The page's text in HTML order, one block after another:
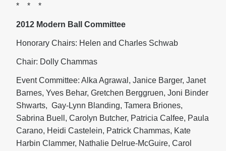
* * *
2012 Modern Ball Committee
Honorary Chairs: Helen and Charles Schwab
Chair: Dolly Chammas
Event Committee: Alka Agrawal, Janice Barger, Janet
Barnes, Yves Behar, Gretchen Berggruen, Joni Binder
Shwarts, Gay-Lynn Blanding, Tamera Briones,
Sabrina Buell, Carolyn Butcher, Patricia Calfee, Paula
Carano, Heidi Castelein, Patrick Chammas, Kate
Harbin Clammer, Nathalie Delrue-McGuire, Carol